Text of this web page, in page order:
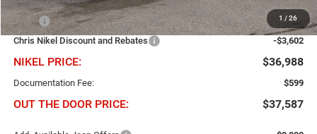
1 / 26
Less
MSRP
$40,590
Chris Nikel Discount and Rebates
-$3,602
NIKEL PRICE: $36,988
Documentation Fee: $599
OUT THE DOOR PRICE: $37,587